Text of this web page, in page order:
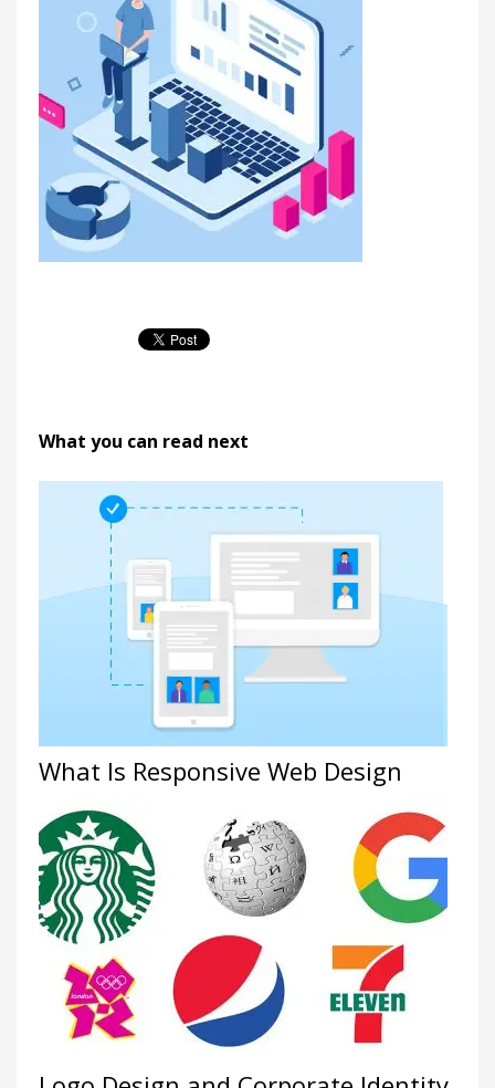
What you can read next
What Is Responsive Web Design